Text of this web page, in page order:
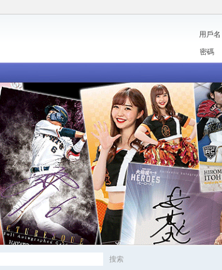
用戶名
密碼
搜索